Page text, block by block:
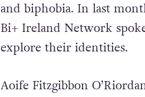
and biphobia. In last
Bi+ Ireland Network
explore their identities.
Aoife Fitzgibbon